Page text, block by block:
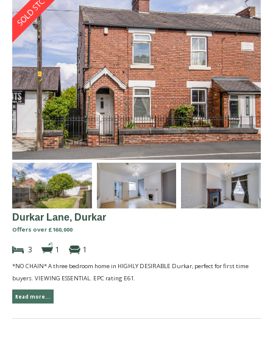
Durkar Lane, Durkar
Offers over £160,000
3 1 1
*NO CHAIN* A three bedroom home in HIGHLY DESIRABLE Durkar, perfect for first time
buyers. VIEWING ESSENTIAL. EPC rating E61.
Read more...